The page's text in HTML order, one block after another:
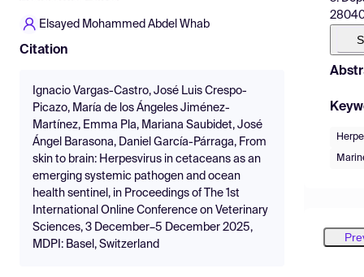
Elsayed Mohammed Abdel Whab
Citation
Ignacio Vargas-Castro, José Luis Crespo-
Picazo, María de los Ángeles Jiménez-
Martínez, Emma Pla, Mariana Saubidet, José
Ángel Barasona, Daniel García-Párraga, From
skin to brain: Herpesvirus in cetaceans as an
emerging systemic pathogen and ocean
health sentinel, in Proceedings of The 1st
International Online Conference on Veterinary
Sciences, 3 December–5 December 2025,
MDPI: Basel, Switzerland